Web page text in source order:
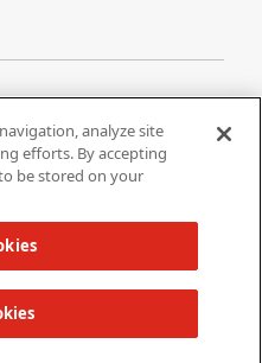
Not Share My Personal
Inc.
analyze site
efforts. By accepting
be stored on your